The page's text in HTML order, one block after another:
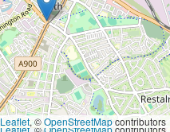
Leaflet, ©OpenStreetMapcontributors
Leaflet, ©OpenStreetMapcontributors